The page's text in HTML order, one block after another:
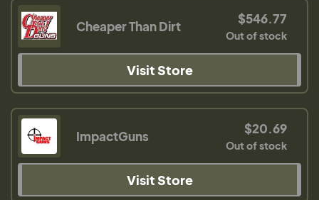
Cheaper Than Dirt $546.77
Out of stock
Visit Store
ImpactGuns $20.69
Out of stock
Visit Store